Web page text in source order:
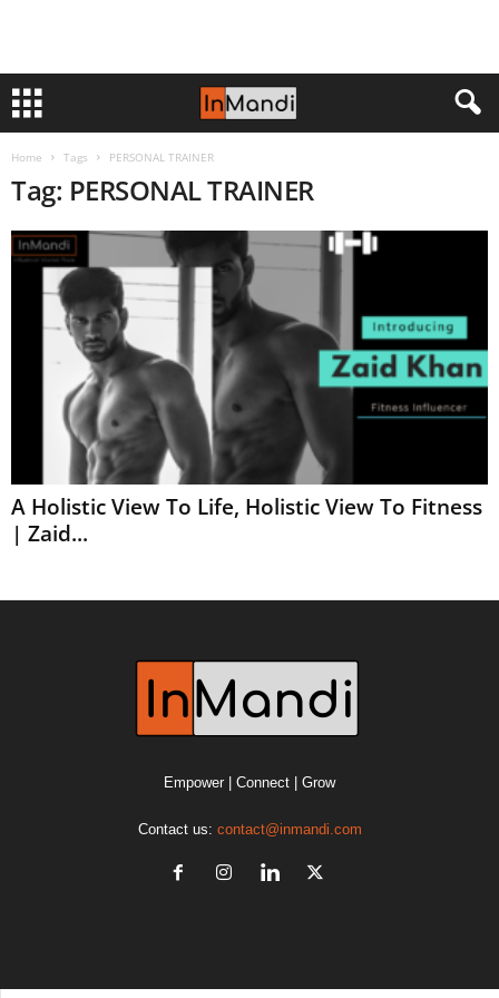
Home Tags PERSONAL TRAINER
Tag: PERSONAL TRAINER
A Holistic View To Life, Holistic View To Fitness
| Zaid...
Empower | Connect | Grow
Contact us: contact@inmandi.com